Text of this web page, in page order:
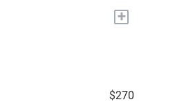
+
$270